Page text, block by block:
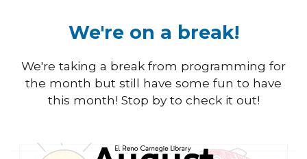
We're on a break!
We're taking a break from programming for
the month but still have some fun to have
this month! Stop by to check it out!